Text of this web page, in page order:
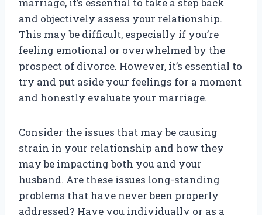
marriage, it’s essential to take a step back
and objectively assess your relationship.
This may be difficult, especially if you’re
feeling emotional or overwhelmed by the
prospect of divorce. However, it’s essential to
try and put aside your feelings for a moment
and honestly evaluate your marriage.
Consider the issues that may be causing
strain in your relationship and how they
may be impacting both you and your
husband. Are these issues long-standing
problems that have never been properly
addressed? Have you individually or as a